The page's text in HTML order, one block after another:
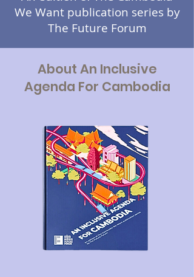
We Want publication series by
The Future Forum
About​ An Inclusive
Agenda For Cambodia